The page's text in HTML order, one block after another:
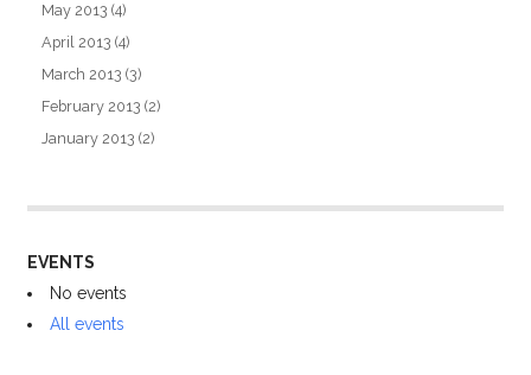
May 2013 (4)
April 2013 (4)
March 2013 (3)
February 2013 (2)
January 2013 (2)
EVENTS
No events
All events